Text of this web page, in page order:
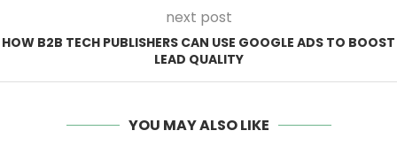
next post
HOW B2B TECH PUBLISHERS CAN USE GOOGLE ADS TO BOOST
LEAD QUALITY
YOU MAY ALSO LIKE